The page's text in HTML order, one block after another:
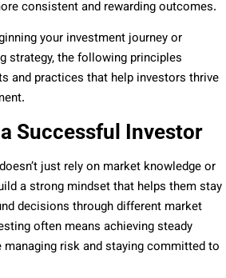
consistent and rewarding outcomes.
your investment journey or
strategy, the following principles
and practices that help investors thrive
Successful Investor
just rely on market knowledge or
a strong mindset that helps them stay
decisions through different market
often means achieving steady
risk and staying committed to